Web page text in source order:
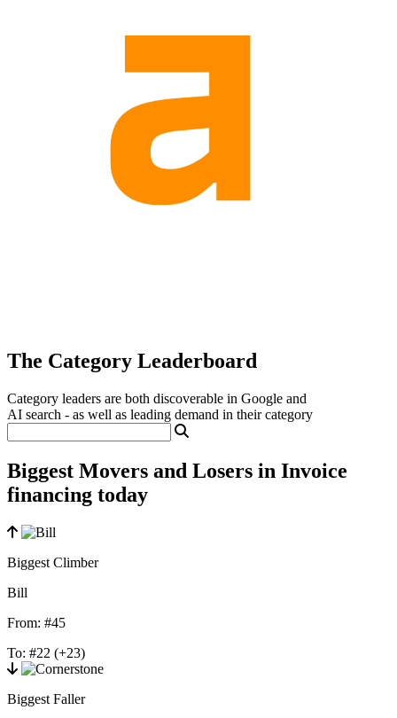
The Category Leaderboard
Category leaders are both discoverable in Google and
AI search - as well as leading demand in their category
Biggest Movers and Losers in Invoice
financing today
Biggest Climber
Bill
From: #45
To: #22 (+23)
Biggest Faller